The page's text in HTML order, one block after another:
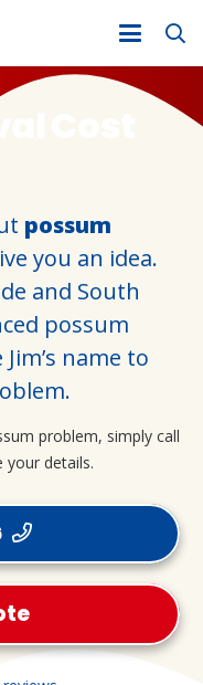
Cost
possum
you an idea.
and South
possum
name to
problem, simply call
your details.